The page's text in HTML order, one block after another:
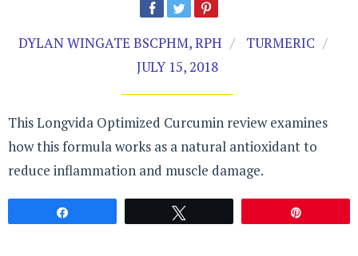
DYLAN WINGATE BSCPHM, RPH
TURMERIC
JULY 15, 2018
This Longvida Optimized Curcumin review examines
how this formula works as a natural antioxidant to
reduce inflammation and muscle damage.